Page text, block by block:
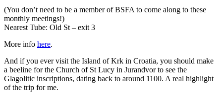
(You don’t need to be a member of BSFA to come along to these
monthly meetings!)
Nearest Tube: Old St – exit 3
More info here.
And if you ever visit the Island of Krk in Croatia, you should make
a beeline for the Church of St Lucy in Jurandvor to see the
Glagolitic inscriptions, dating back to around 1100. A real highlight
of the trip for me.